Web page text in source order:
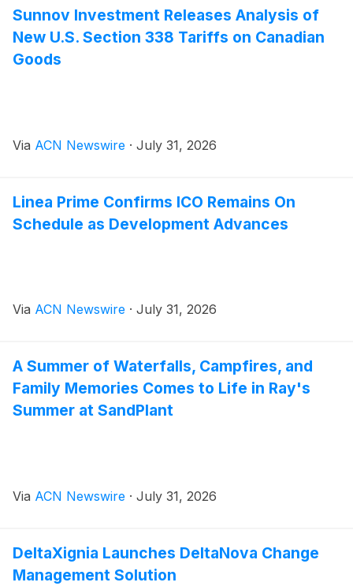
Sunnov Investment Releases Analysis of
New U.S. Section 338 Tariffs on Canadian
Goods
Via ACN Newswire · July 31, 2026
Linea Prime Confirms ICO Remains On
Schedule as Development Advances
Via ACN Newswire · July 31, 2026
A Summer of Waterfalls, Campfires, and
Family Memories Comes to Life in Ray's
Summer at SandPlant
Via ACN Newswire · July 31, 2026
DeltaXignia Launches DeltaNova Change
Management Solution